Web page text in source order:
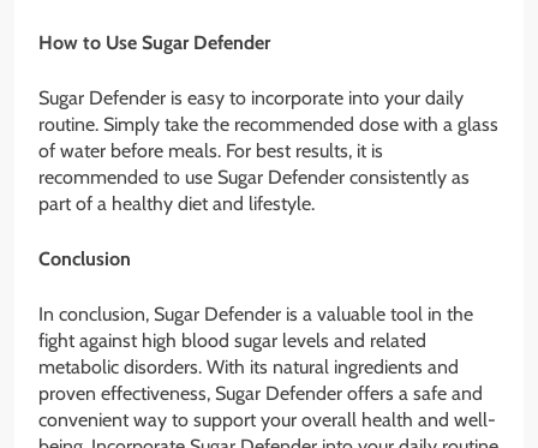
How to Use Sugar Defender
Sugar Defender is easy to incorporate into your daily
routine. Simply take the recommended dose with a glass
of water before meals. For best results, it is
recommended to use Sugar Defender consistently as
part of a healthy diet and lifestyle.
Conclusion
In conclusion, Sugar Defender is a valuable tool in the
fight against high blood sugar levels and related
metabolic disorders. With its natural ingredients and
proven effectiveness, Sugar Defender offers a safe and
convenient way to support your overall health and well-